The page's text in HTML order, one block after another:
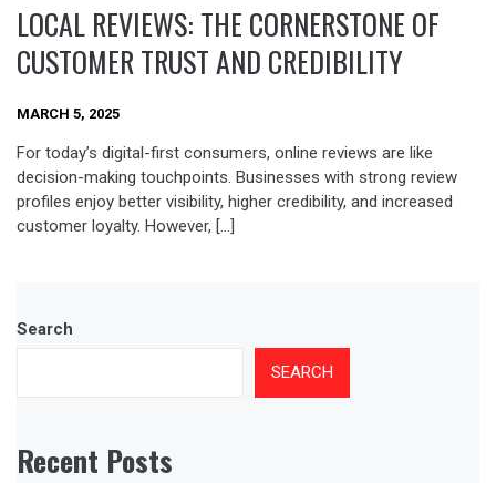
LOCAL REVIEWS: THE CORNERSTONE OF
CUSTOMER TRUST AND CREDIBILITY
MARCH 5, 2025
For today’s digital-first consumers, online reviews are like
decision-making touchpoints. Businesses with strong review
profiles enjoy better visibility, higher credibility, and increased
customer loyalty. However, […]
Search
SEARCH
Recent Posts